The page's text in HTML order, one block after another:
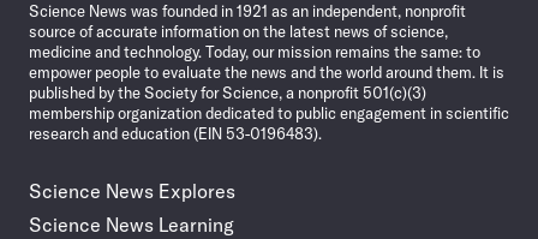
Science News was founded in 1921 as an independent, nonprofit
source of accurate information on the latest news of science,
medicine and technology. Today, our mission remains the same: to
empower people to evaluate the news and the world around them. It is
published by the Society for Science, a nonprofit 501(c)(3)
membership organization dedicated to public engagement in scientific
research and education (EIN 53-0196483).
Science News Explores
Science News Learning